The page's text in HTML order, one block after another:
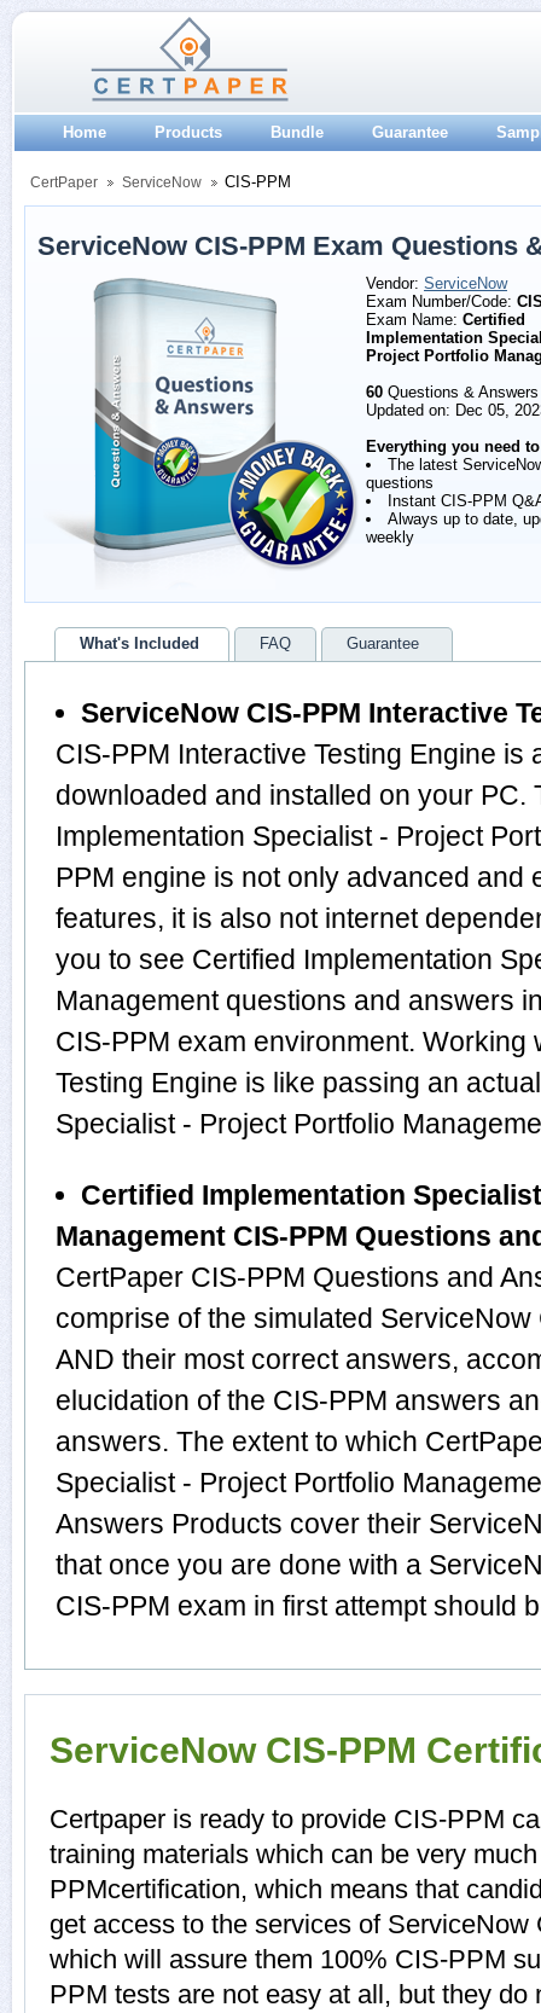
Home Products Bundle Guarantee
CertPaper ServiceNow CIS-PPM
ServiceNow CIS-PPM Exam Questions
Vendor: ServiceNow
Exam Number/Code:
Exam Name: Certified
Implementation
Project Portfolio
60 Questions & Answers
Updated on: Dec 05,
Everything you need
The latest
questions
Instant CIS-PPM
Always up to date,
weekly
What's Included FAQ Guarantee
ServiceNow CIS-PPM Interactive
CIS-PPM Interactive Testing Engine is
downloaded and installed on your PC.
Implementation Specialist - Project
PPM engine is not only advanced and
features, it is also not internet
you to see Certified Implementation
Management questions and answers
CIS-PPM exam environment. Working
Testing Engine is like passing an
Specialist - Project Portfolio
Certified Implementation
Management CIS-PPM Questions
CertPaper CIS-PPM Questions and
comprise of the simulated
AND their most correct answers,
elucidation of the CIS-PPM answers
answers. The extent to which
Specialist - Project Portfolio
Answers Products cover their
that once you are done with a
CIS-PPM exam in first attempt should
ServiceNow CIS-PPM
Certpaper is ready to provide CIS-PPM
training materials which can be very
PPMcertification, which means that
get access to the services of
which will assure them 100% CIS-PPM
PPM tests are not easy at all, but they